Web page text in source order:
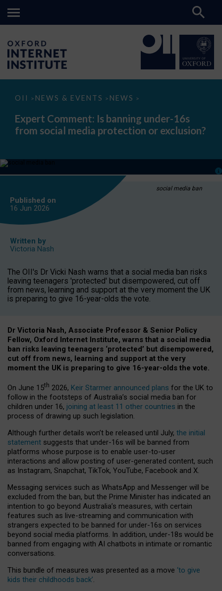
OII > NEWS & EVENTS > NEWS >
Expert
Is
banning
under-
media
or
Expert Comment: Is banning under-16s
from social media protection or exclusion?
social media ban
Published on
16 Jun 2026
Written by
Victoria Nash
The OII's Dr Vicki Nash warns that a social media ban risks
leaving teenagers 'protected' but disempowered, cut off
from news, learning and support at the very moment the UK
is preparing to give 16-year-olds the vote.
Dr Victoria Nash, Associate Professor & Senior Policy
Fellow, Oxford Internet Institute, warns that a social media
ban risks leaving teenagers ‘protected’ but disempowered,
cut off from news, learning and support at the very
moment the UK is preparing to give 16-year-olds the vote.
On June 15th 2026, Keir Starmer announced plans for the UK to
follow in the footsteps of Australia’s social media ban for
children under 16, joining at least 11 other countries in the
process of drawing up such legislation.
Although further details won’t be released until July, the initial
statement suggests that under-16s will be banned from
platforms whose purpose is to enable user-to-user
interactions and allow posting of user-generated content, such
as Instagram, Snapchat, TikTok, YouTube, Facebook and X.
Messaging services such as WhatsApp and Messenger will be
excluded from the ban, but the Prime Minister has indicated an
intention to go beyond Australia’s measures, with certain
features such as live-streaming and communication with
strangers expected to be banned for under-16s on services
beyond social media platforms. In addition, under-18s would be
banned from engaging with AI chatbots in intimate or romantic
conversations.
This bundle of measures was presented as a move ‘to give
kids their childhoods back’.